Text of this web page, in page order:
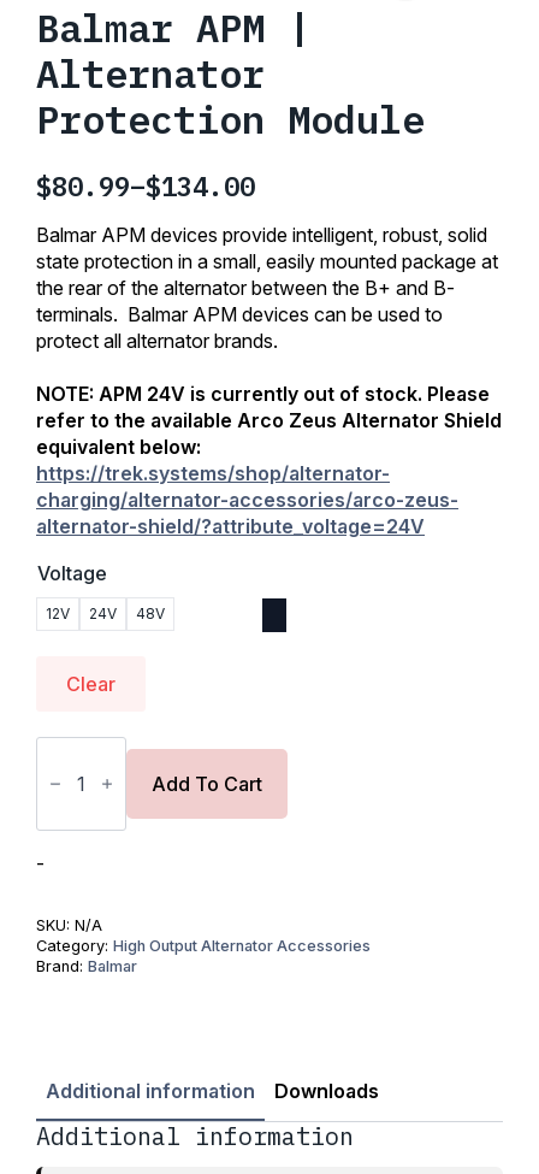
Balmar APM |
Alternator
Protection Module
$80.99–$134.00
Price
range:
$80.99
through
$134.00
Balmar APM devices provide intelligent, robust, solid
state protection in a small, easily mounted package at
the rear of the alternator between the B+ and B-
terminals. Balmar APM devices can be used to
protect all alternator brands.
NOTE: APM 24V is currently out of stock. Please
refer to the available Arco Zeus Alternator Shield
equivalent below:
https://trek.systems/shop/alternator-
charging/alternator-accessories/arco-zeus-
alternator-shield/?attribute_voltage=24V
Voltage
12V 24V 48V
Clear
Balmar
Protection
quantity
Add To Cart
-
SKU: N/A
Category: High Output Alternator Accessories
Brand: Balmar
Additional information Downloads
Additional information